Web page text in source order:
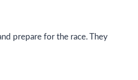
prepare for the race. They